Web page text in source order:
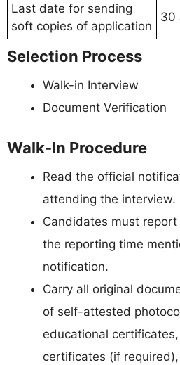
Last date for sending
soft copies of application
30
Selection Process
Walk-in Interview
Document Verification
Walk-In Procedure
Read the official
attending the interview.
Candidates must
the reporting time
notification.
Carry all original
of self-attested
educational
certificates (if